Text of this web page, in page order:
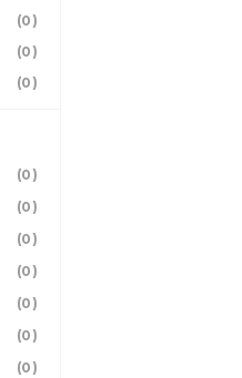
(0)
(0)
(0)
(0)
(0)
(0)
(0)
(0)
(0)
(0)